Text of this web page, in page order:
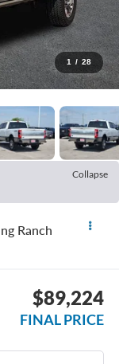
1 / 28
Collapse
Ranch
$89,224
FINAL PRICE